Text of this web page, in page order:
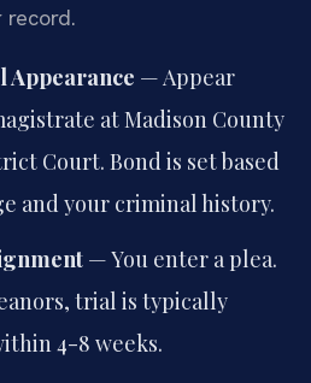
record.
Appearance — Appear
at Madison County
Court. Bond is set based
and your criminal history.
— You enter a plea.
trial is typically
4-8 weeks.